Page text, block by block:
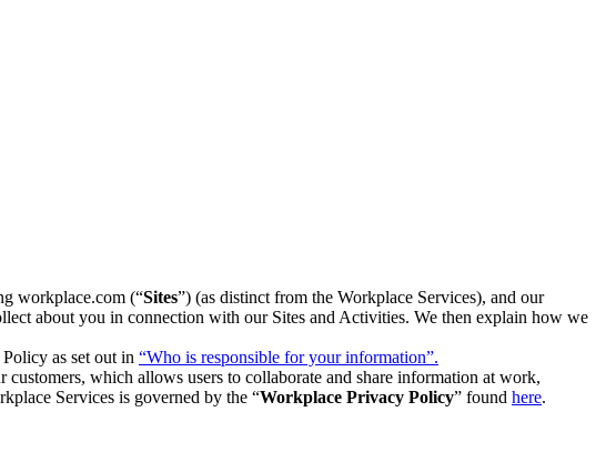
workplace.com (“Sites”) (as distinct from the Workplace Services), and our
about you in connection with our Sites and Activities. We then explain how we
as set out in “Who is responsible for your information”.
which allows users to collaborate and share information at work,
Services is governed by the “Workplace Privacy Policy” found here.